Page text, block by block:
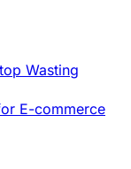
Wasting
E-commerce